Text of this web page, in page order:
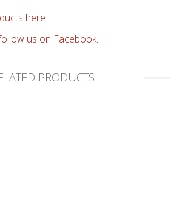
here.
us on Facebook.
PRODUCTS